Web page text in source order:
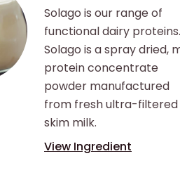
Solago is our range of
functional dairy proteins.
Solago is a spray dried,
protein concentrate
powder manufactured
from fresh ultra-filtered
skim milk.
View Ingredient